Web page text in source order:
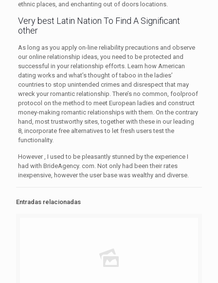
ethnic places, and enchanting out of doors locations.
Very best Latin Nation To Find A Significant
other
As long as you apply on-line reliability precautions and observe
our online relationship ideas, you need to be protected and
successful in your relationship efforts. Learn how American
dating works and what’s thought of taboo in the ladies’
countries to stop unintended crimes and disrespect that may
wreck your romantic relationship. There’s no common, foolproof
protocol on the method to meet European ladies and construct
money-making romantic relationships with them. On the contrary
hand, most trustworthy sites, together with these in our leading
8, incorporate free alternatives to let fresh users test the
functionality.
However , I used to be pleasantly stunned by the experience I
had with BrideAgency. com. Not only had been their rates
inexpensive, however the user base was wealthy and diverse.
Entradas relacionadas